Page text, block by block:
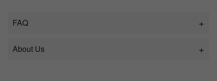
FAQ
About Us